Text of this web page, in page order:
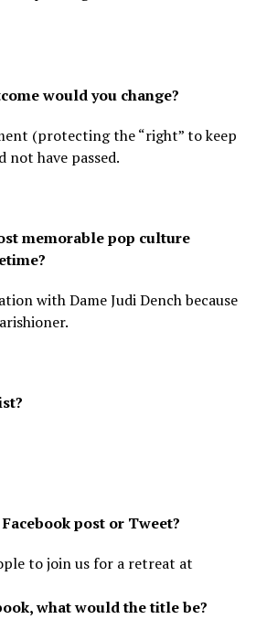
would you change?
(protecting the “right” to keep
not have passed.
memorable pop culture
with Dame Judi Dench because
post or Tweet?
to join us for a retreat at
what would the title be?